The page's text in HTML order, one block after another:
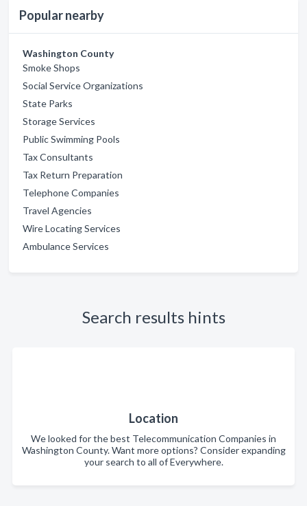
Popular nearby
Washington County
Smoke Shops
Social Service Organizations
State Parks
Storage Services
Public Swimming Pools
Tax Consultants
Tax Return Preparation
Telephone Companies
Travel Agencies
Wire Locating Services
Ambulance Services
Search results hints
Location
We looked for the best Telecommunication Companies in
Washington County. Want more options? Consider expanding
your search to all of Everywhere.